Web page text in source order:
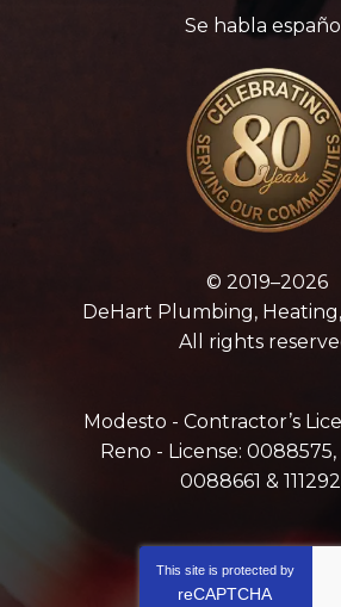
Se habla
© 2019–2026
DeHart Plumbing,
All rights
Modesto - Contractor’s
Reno - License:
0088661 &
This site is protected by
reCAPTCHA